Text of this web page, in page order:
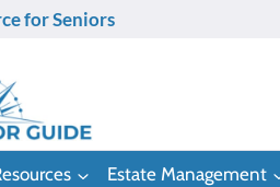
for Seniors
Estate Management